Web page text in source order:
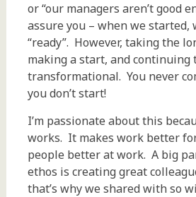
or “our managers aren’t good
assure you – when we started,
“ready”. However, taking the
making a start, and continuing
transformational. You never
you don’t start!
I’m passionate about this
works. It makes work better
people better at work. A big
ethos is creating great
that’s why we shared with so